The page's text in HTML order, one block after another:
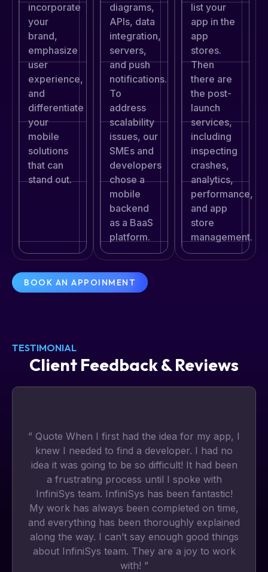
incorporate
your
brand,
emphasize
user
experience,
and
differentiate
your
mobile
solutions
that can
stand out.
diagrams,
APIs, data
integration,
servers,
and push
notifications.
To
address
scalability
issues, our
SMEs and
developers
chose a
mobile
backend
as a BaaS
platform.
list your
app in the
app
stores.
Then
there are
the post-
launch
services,
including
inspecting
crashes,
analytics,
performance,
and app
store
management.
BOOK AN APPOINMENT
TESTIMONIAL
Client Feedback & Reviews
” Quote When I first had the idea for my app, I
knew I needed to find a developer. I had no
idea it was going to be so difficult! It had been
a frustrating process until I spoke with
InfiniSys team. InfiniSys has been fantastic!
My work has always been completed on time,
and everything has been thoroughly explained
along the way. I can’t say enough good things
about InfiniSys team. They are a joy to work
with! ”